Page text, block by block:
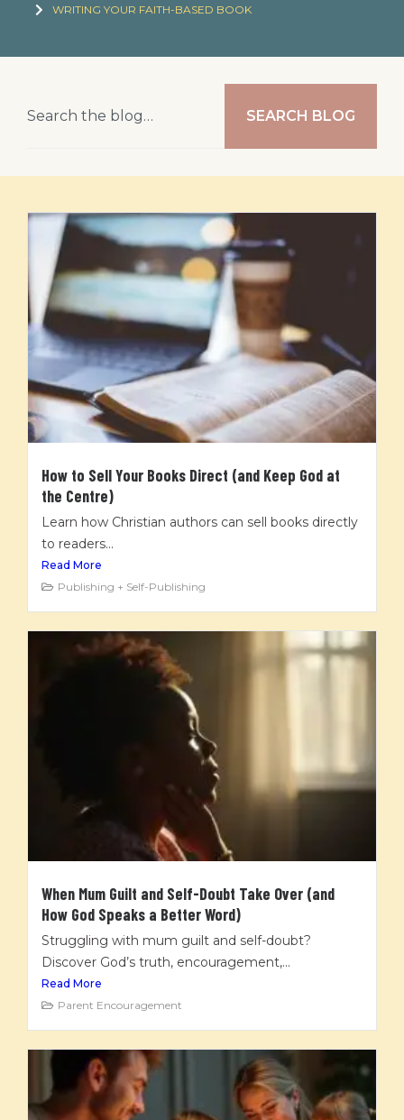
WRITING YOUR FAITH-BASED BOOK
SEARCH BLOG
How to Sell Your Books Direct (and Keep God at
the Centre)
Learn how Christian authors can sell books directly
to readers...
Read More
Publishing + Self-Publishing
When Mum Guilt and Self-Doubt Take Over (and
How God Speaks a Better Word)
Struggling with mum guilt and self-doubt?
Discover God’s truth, encouragement,...
Read More
Parent Encouragement